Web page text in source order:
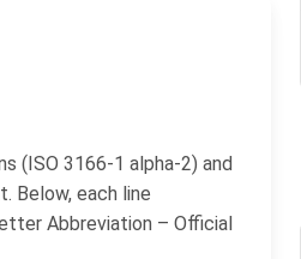
(ISO 3166-1 alpha-2) and
Below, each line
Abbreviation – Official